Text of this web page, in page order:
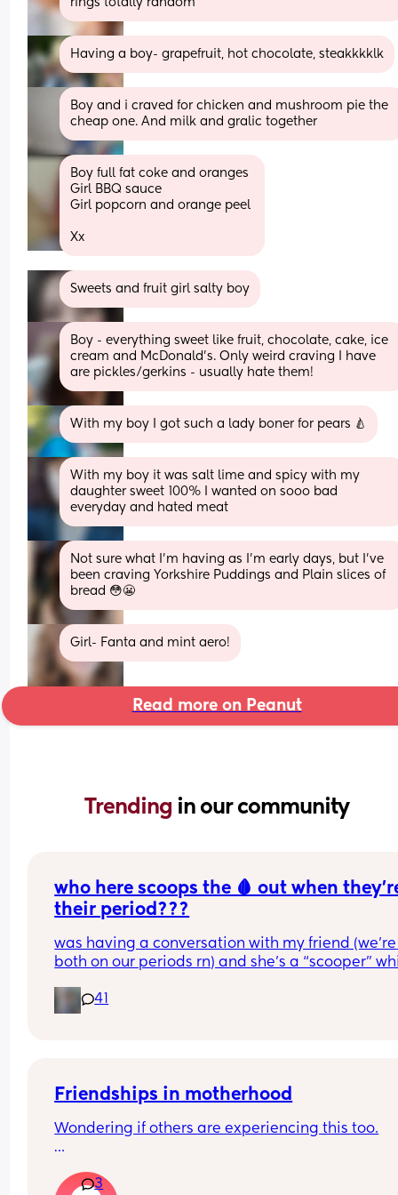
rings totally random
Having a boy- grapefruit, hot chocolate, steakkkklk
Boy and i craved for chicken and mushroom pie the
cheap one. And milk and gralic together
Boy full fat coke and oranges
Girl BBQ sauce
Girl popcorn and orange peel
Xx
Sweets and fruit girl salty boy
Boy - everything sweet like fruit, chocolate, cake, ice
cream and McDonald’s. Only weird craving I have
are pickles/gerkins - usually hate them!
With my boy I got such a lady boner for pears 🍐
With my boy it was salt lime and spicy with my
daughter sweet 100% I wanted on sooo bad
everyday and hated meat
Not sure what I'm having as I'm early days, but I've
been craving Yorkshire Puddings and Plain slices of
bread 😳😬
Girl- Fanta and mint aero!
Read more on Peanut
Trending in our community
who here scoops the 🩸 out when
their period???
was having a conversation with my friend (we’re
both on our periods rn) and she’s a “scooper”
their periods go up in themselves and scoop all
uterine lining out so their period is only like 2-3
41
Friendships in motherhood
Wondering if others are experiencing this too.
our 30-40s. Now we all have kids or expecting,
3